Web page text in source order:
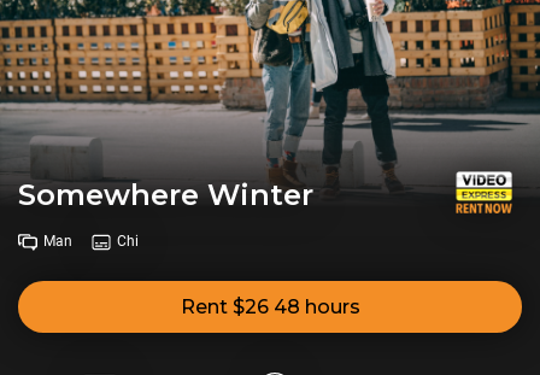
Somewhere Winter
Man Chi
Rent $26 48 hours